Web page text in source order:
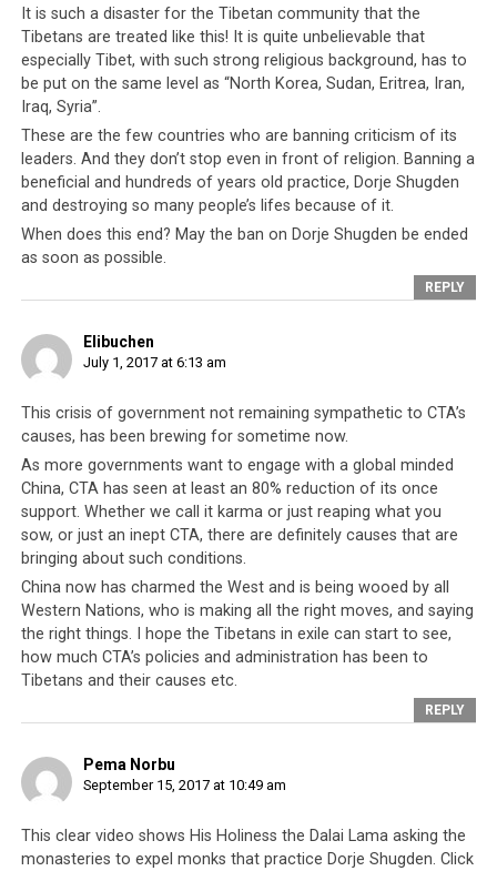
and physical violence for certain views he voiced in the
Tibetan Review, deemed uncomplimentary to the Dalai
Lama and Tibetan leadership.
Real Democracy Vs CTA’s
Absolutism
And so the Tibetan community in exile have every
reason to be afraid and this culture of fear has kept the
CTA unchecked and unaccountable to anyone since its
formation. But if history has taught us anything it is
that there comes a time when the people get tired of
abyss of hopelessness and despair. Over half a century of
broken promises, unabashed corruption amongst the
ruling elite, blatant double standards, gross
incompetence of the politicians, and the realisation that
the leadership has squandered every opportunity it had
to realise the Tibetan dream, has led the Tibetan people
to begin openly voicing their disillusionment with the
Tibetan leadership, as they have had enough.
Whilst there have been sporadic criticisms of the CTA
before by activists such as Jamyang Norbu, the CTA has
been quick to neutralize his opinions by stigmatising
him as a Dalai Lama hater and that his views make him a
traitor to the Tibetans. Essentially the CTA successfully
managed to turn Norbu and other critics into outcasts
Tibetans.
It is such a disaster for the Tibetan community that the
Tibetans are treated like this! It is quite unbelievable that
especially Tibet, with such strong religious background, has to
be put on the same level as “North Korea, Sudan, Eritrea, Iran,
Iraq, Syria”.
These are the few countries who are banning criticism of its
leaders. And they don’t stop even in front of religion. Banning a
beneficial and hundreds of years old practice, Dorje Shugden
and destroying so many people’s lifes because of it.
When does this end? May the ban on Dorje Shugden be ended
as soon as possible.
REPLY
Elibuchen
July 1, 2017 at 6:13 am
This crisis of government not remaining sympathetic to CTA’s
causes, has been brewing for sometime now.
As more governments want to engage with a global minded
China, CTA has seen at least an 80% reduction of its once
support. Whether we call it karma or just reaping what you
sow, or just an inept CTA, there are definitely causes that are
bringing about such conditions.
China now has charmed the West and is being wooed by all
Western Nations, who is making all the right moves, and saying
the right things. I hope the Tibetans in exile can start to see,
how much CTA’s policies and administration has been to
Tibetans and their causes etc.
REPLY
Pema Norbu
September 15, 2017 at 10:49 am
This clear video shows His Holiness the Dalai Lama asking the
monasteries to expel monks that practice Dorje Shugden. Click